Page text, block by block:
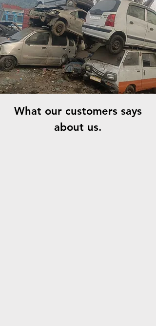
What our customers says
about us.